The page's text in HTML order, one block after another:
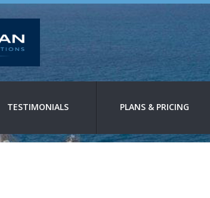
TESTIMONIALS PLANS & PRICING